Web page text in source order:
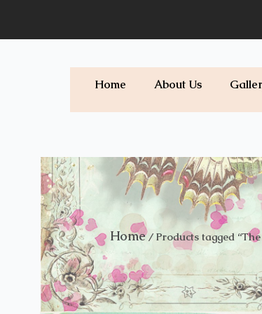
Home About Us
Home/ Products tagged